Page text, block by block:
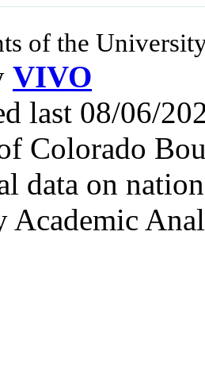
of the
VIVO
last 08/06/
Colorado
data on
Academic